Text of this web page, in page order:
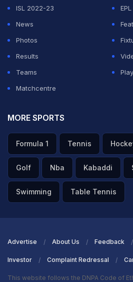
ISL 2022-23
News
Photos
Results
Teams
Matchcentre
MORE SPORTS
Formula 1 Tennis
Golf Nba Kabaddi
Swimming Table Tennis
Advertise About Us Feedback
Investor Complaint Redressal
This website follows the DNPA Code of